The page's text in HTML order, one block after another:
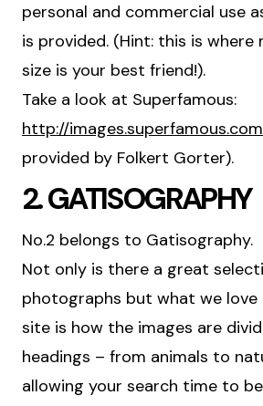
personal and commercial use
is provided. (Hint: this is where
size is your best friend!).
Take a look at Superfamous:
http://
provided by Folkert Gorter).
2. GATISOGRAPHY
No.2 belongs to Gatisography.
Not only is there a great
photographs but what we
site is how the images are
headings – from animals to
allowing your search time to